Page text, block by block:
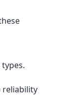
reliability